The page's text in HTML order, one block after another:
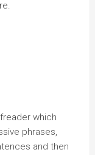
which
phrases,
and then